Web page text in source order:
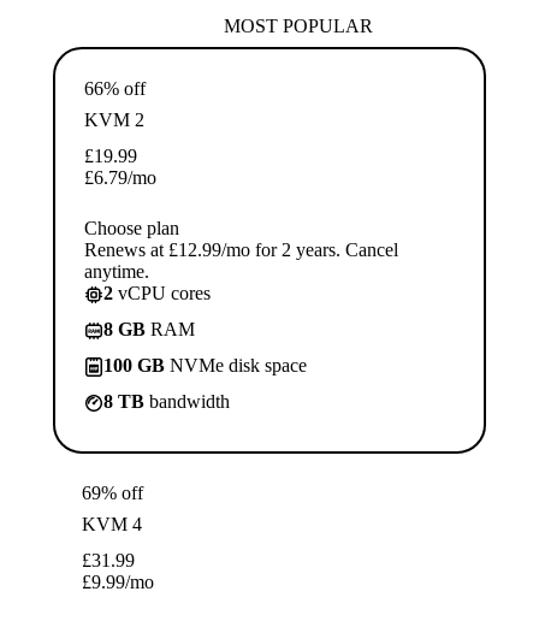
MOST POPULAR
66% off
KVM 2
£19.99
£6.79/mo
Choose plan
Renews at £12.99/mo for 2 years. Cancel
anytime.
2 vCPU cores
8 GB RAM
100 GB NVMe disk space
8 TB bandwidth
69% off
KVM 4
£31.99
£9.99/mo